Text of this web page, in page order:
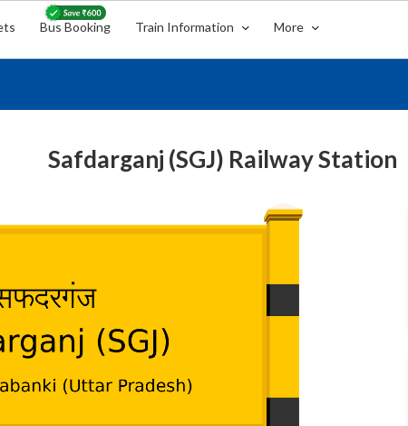
Bus Booking Train Information More
Safdarganj (SGJ) Railway Station